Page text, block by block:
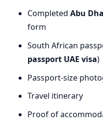
Completed Abu
form
South African
passport UAE visa)
Passport-size
Travel itinerary
Proof of